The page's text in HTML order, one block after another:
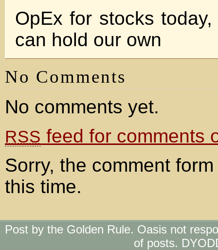
OpEx for stocks today,
can hold our own
No Comments
No comments yet.
RSS feed for comments
Sorry, the comment
this time.
Post by the Golden Rule. Oasis not
of posts.